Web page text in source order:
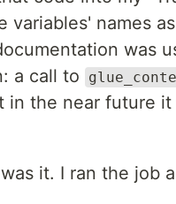
variables' names
was
a call to
in the near future
it. I ran the job